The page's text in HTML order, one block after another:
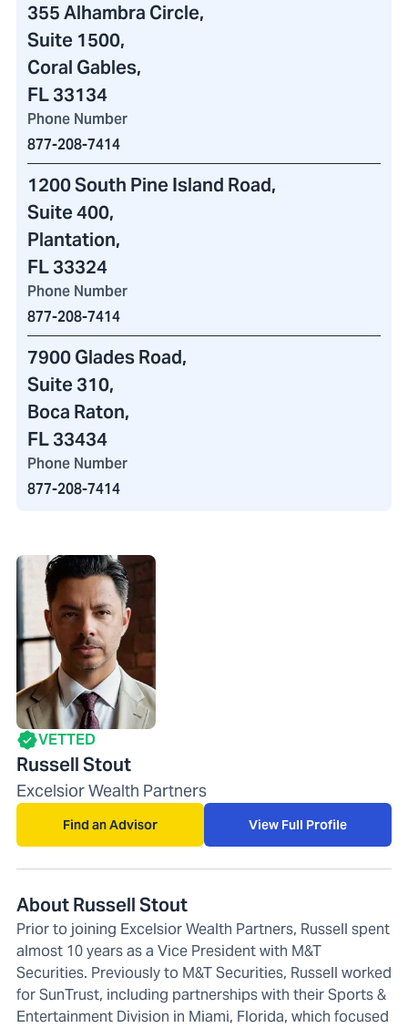
355 Alhambra Circle,
Suite 1500,
Coral Gables,
FL 33134
Phone Number
877-208-7414
1200 South Pine Island Road,
Suite 400,
Plantation,
FL 33324
Phone Number
877-208-7414
7900 Glades Road,
Suite 310,
Boca Raton,
FL 33434
Phone Number
877-208-7414
VETTED
Russell Stout
Excelsior Wealth Partners
Find an Advisor View Full Profile
About Russell Stout
Prior to joining Excelsior Wealth Partners, Russell spent
almost 10 years as a Vice President with M&T
Securities. Previously to M&T Securities, Russell worked
for SunTrust, including partnerships with their Sports &
Entertainment Division in Miami, Florida, which focused